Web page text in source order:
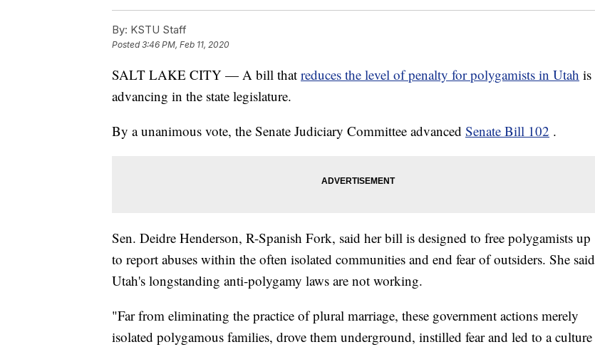
By: KSTU Staff
Posted3:46 PM, Feb 11, 2020
SALT LAKE CITY — A bill that reduces the level of penalty for polygamists in Utah is
advancing in the state legislature.
By a unanimous vote, the Senate Judiciary Committee advanced Senate Bill 102 .
Sen. Deidre Henderson, R-Spanish Fork, said her bill is designed to free polygamists up
to report abuses within the often isolated communities and end fear of outsiders. She said
Utah's longstanding anti-polygamy laws are not working.
"Far from eliminating the practice of plural marriage, these government actions merely
isolated polygamous families, drove them underground, instilled fear and led to a culture